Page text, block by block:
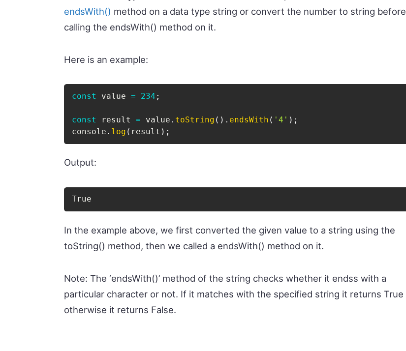
endsWith() method on a data type string or convert the number to string before
calling the endsWith() method on it.
Here is an example:
const value = 234 ;
const result = value . toString ( ) . endsWith ( '4' ) ;
console . log ( result ) ;
Output:
True
In the example above, we first converted the given value to a string using the
toString() method, then we called a endsWith() method on it.
Note: The ‘endsWith()’ method of the string checks whether it endss with a
particular character or not. If it matches with the specified string it returns True
otherwise it returns False.